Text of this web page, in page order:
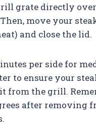
grate directly
move your
and close the lid.
per side for
to ensure your
from the grill.
after removing